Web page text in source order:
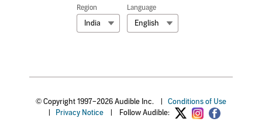
Region
India
Language
English
© Copyright 1997–2026 Audible Inc.
Conditions of Use
Privacy Notice Follow Audible: